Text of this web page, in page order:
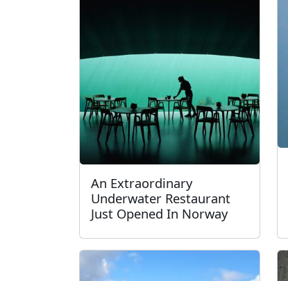
An Extraordinary
Underwater Restaurant
Just Opened In Norway